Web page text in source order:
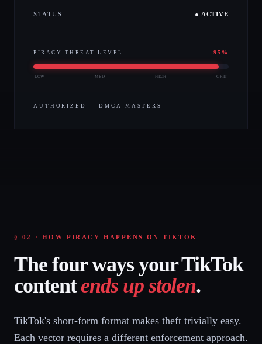
STATUS ● ACTIVE
PIRACY THREAT LEVEL 95 %
LOW MED HIGH CRIT
AUTHORIZED — DMCA MASTERS
§ 02 · HOW PIRACY HAPPENS ON TIKTOK
The four ways your TikTok
contentends up stolen.
TikTok's short-form format makes theft trivially easy.
Each vector requires a different enforcement approach.